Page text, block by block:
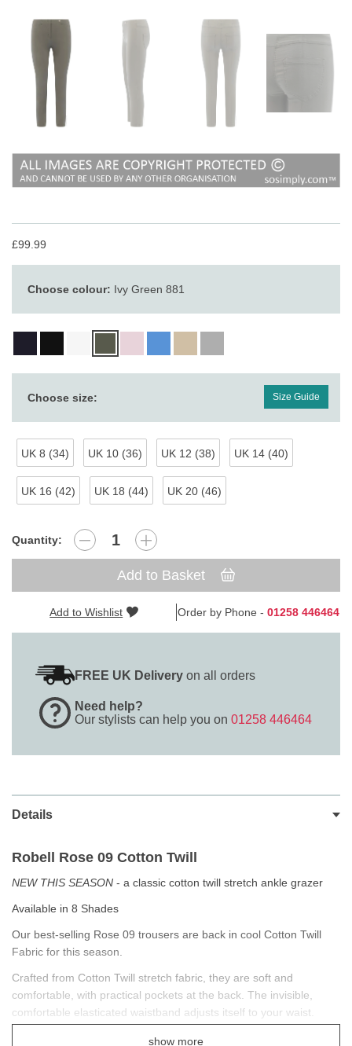
£99.99
Choose colour: Ivy Green 881
Choose size: Size Guide
UK 8 (34) UK 10 (36) UK 12 (38) UK 14 (40)
UK 16 (42) UK 18 (44) UK 20 (46)
Quantity:
Add to Basket
Add to Wishlist Order by Phone - 01258 446464
FREE UK Delivery on all orders
Need help?
Our stylists can help you on 01258 446464
Details
Robell Rose 09 Cotton Twill
NEW THIS SEASON - a classic cotton twill stretch ankle grazer
Available in 8 Shades
Our best-selling Rose 09 trousers are back in cool Cotton Twill
Fabric for this season.
Crafted from Cotton Twill stretch fabric, they are soft and
comfortable, with practical pockets at the back. The invisible,
comfortable elasticated waistband adjusts itself to your waist.
Pair these Super Slim fitting ankle grazers with a blouse for work
show more